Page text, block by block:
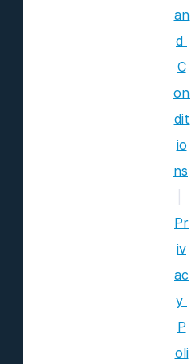
an
d
C
on
dit
io
ns
Pr
iv
ac
y
P
oli